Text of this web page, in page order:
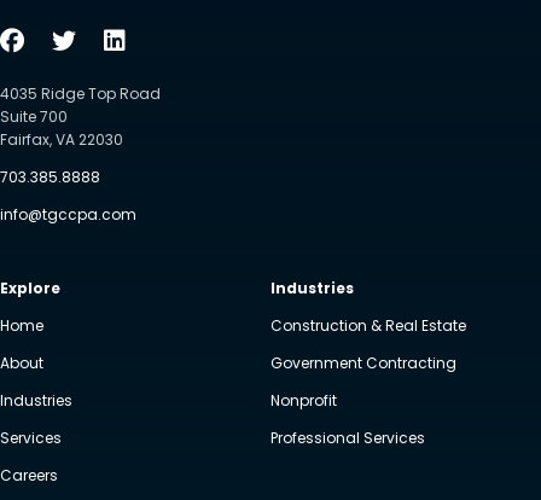
4035 Ridge Top Road
Suite 700
Fairfax, VA 22030
703.385.8888
info@tgccpa.com
Explore
Home
About
Industries
Services
Careers
Industries
Construction & Real Estate
Government Contracting
Nonprofit
Professional Services